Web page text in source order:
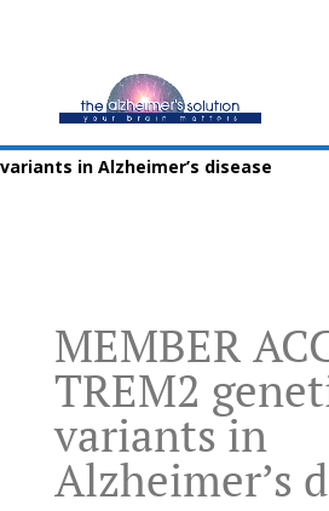
variants in Alzheimer’s disease
MEMBER ACCESS:
TREM2
variants in
Alzheimer’s